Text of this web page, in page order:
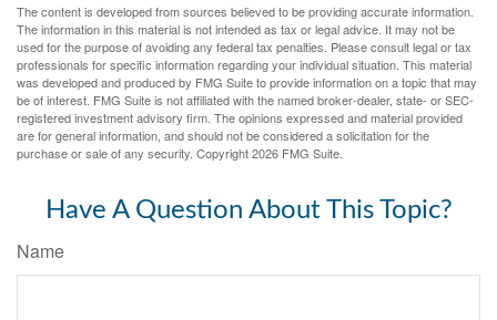
The content is developed from sources believed to be providing accurate information.
The information in this material is not intended as tax or legal advice. It may not be
used for the purpose of avoiding any federal tax penalties. Please consult legal or tax
professionals for specific information regarding your individual situation. This material
was developed and produced by FMG Suite to provide information on a topic that may
be of interest. FMG Suite is not affiliated with the named broker-dealer, state- or SEC-
registered investment advisory firm. The opinions expressed and material provided
are for general information, and should not be considered a solicitation for the
purchase or sale of any security. Copyright2026 FMG Suite.
Have A Question About This Topic?
Name